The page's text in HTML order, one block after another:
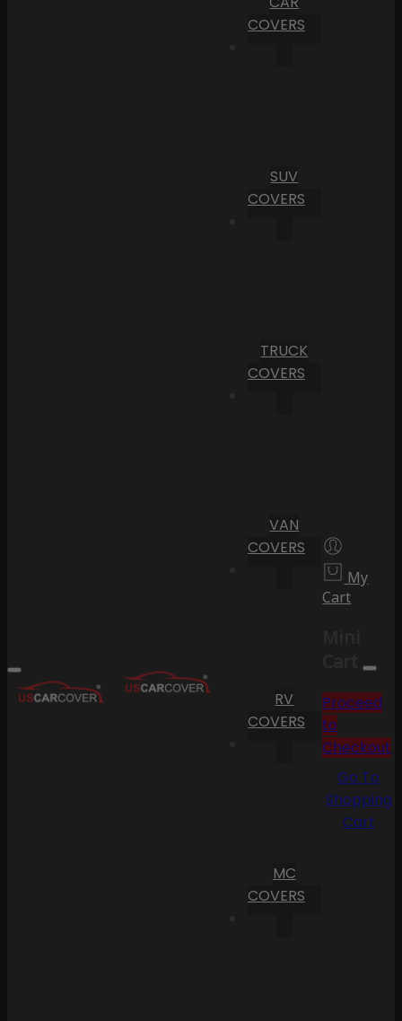
COVERS
SUV
COVERS
TRUCK
COVERS
VAN
COVERS
RV
COVERS
MC
COVERS
My
Cart
Cart
Proceed
to
Checkout
Go To
Shopping
Cart